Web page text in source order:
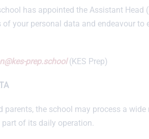
has appointed the Assistant
your personal data and endeavour
prep.school(KES Prep)
the school may process a
of its daily operation.